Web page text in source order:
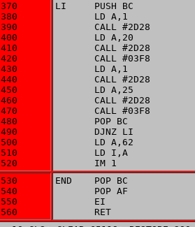
370
380
390
400
410
420
430
440
450
460
470
480
490
500
510
520
LI     PUSH BC
       LD A,1
       CALL #2D28
       LD A,20
       CALL #2D28
       CALL #03F8
       LD A,1
       CALL #2D28
       LD A,25
       CALL #2D28
       CALL #03F8
       POP BC
       DJNZ LI
       LD A,62
       LD I,A
       IM 1
530
540
550
560
END    POP BC
       POP AF
       EI
       RET